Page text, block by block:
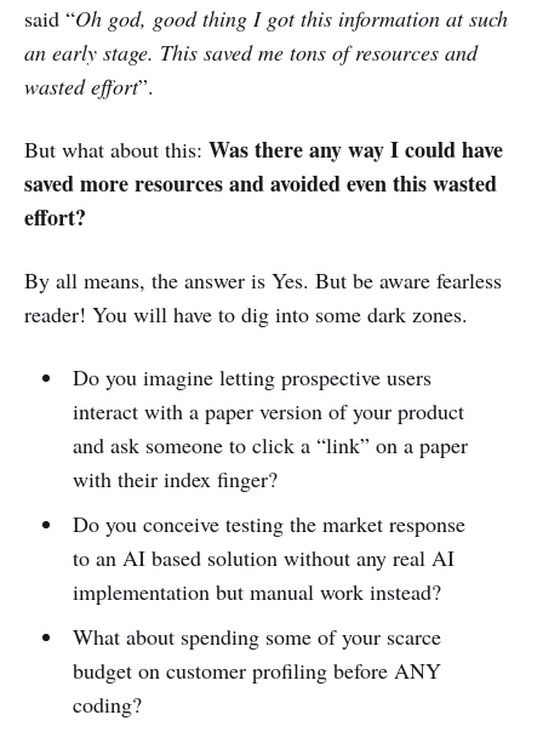
said “Oh god, good thing I got this information at such
an early stage. This saved me tons of resources and
wasted effort”.
But what about this: Was there any way I could have
saved more resources and avoided even this wasted
effort?
By all means, the answer is Yes. But be aware fearless
reader! You will have to dig into some dark zones.
Do you imagine letting prospective users
interact with a paper version of your product
and ask someone to click a “link” on a paper
with their index finger?
Do you conceive testing the market response
to an AI based solution without any real AI
implementation but manual work instead?
What about spending some of your scarce
budget on customer profiling before ANY
coding?